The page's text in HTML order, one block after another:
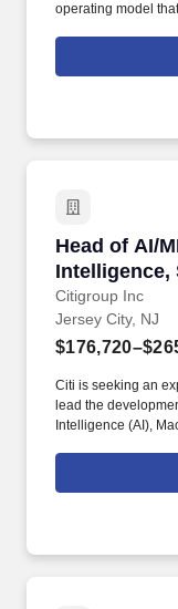
operating model
discovery
experience
Head of AI/
Intelligence,
Citigroup Inc
Head of AI/
Jersey City, NJ
Citi is seeking an
lead the
Intelligence (AI),
Corporate
Services, Issuer
and data scientists